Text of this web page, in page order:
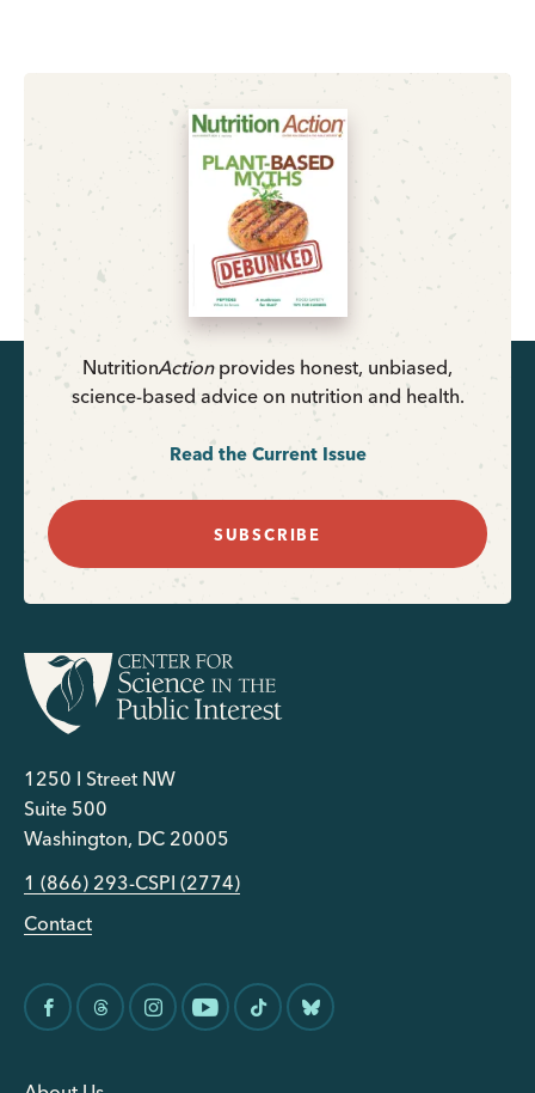
NutritionActionprovides honest, unbiased,
science-based advice on nutrition and health.
Read the Current Issue
SUBSCRIBE
1250 I Street NW
Suite 500
Washington, DC 20005
1 (866) 293-CSPI (2774)
Contact